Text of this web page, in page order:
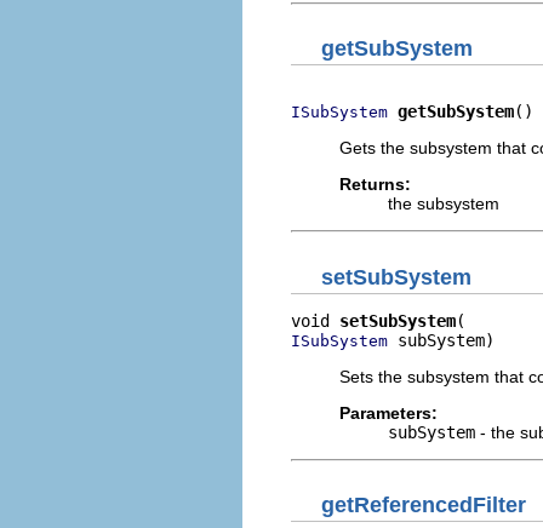
getSubSystem
ISubSystem getSubSystem()
Gets the subsystem that
Returns:
the subsystem
setSubSystem
void setSubSystem
ISubSystem subSystem)
Sets the subsystem that
Parameters:
subSystem - the
getReferencedFilter